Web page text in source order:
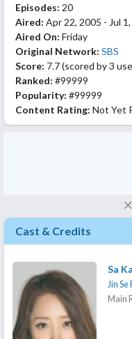
Episodes: 20
Aired: Apr 22, 2005 - Jul
Aired On: Friday
Original Network: SBS
Score: 7.7(scored by3
Ranked: #99999
Popularity: #99999
Content Rating: Not Yet
Cast & Credits
Sa
Jin Se
Main